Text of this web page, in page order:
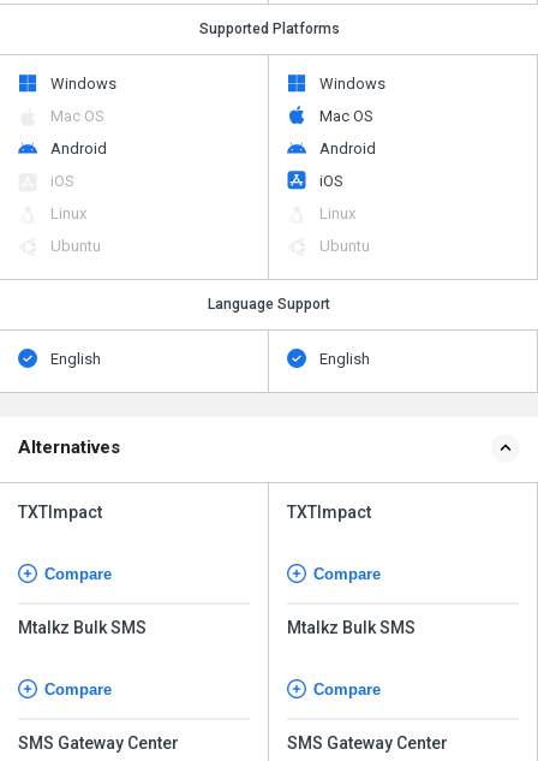
Supported Platforms
Windows
Mac OS
Android
iOS
Linux
Ubuntu
Windows
Mac OS
Android
iOS
Linux
Ubuntu
Language Support
English English
Alternatives
TXTImpact
Compare
Mtalkz Bulk SMS
Compare
SMS Gateway Center
TXTImpact
Compare
Mtalkz Bulk SMS
Compare
SMS Gateway Center